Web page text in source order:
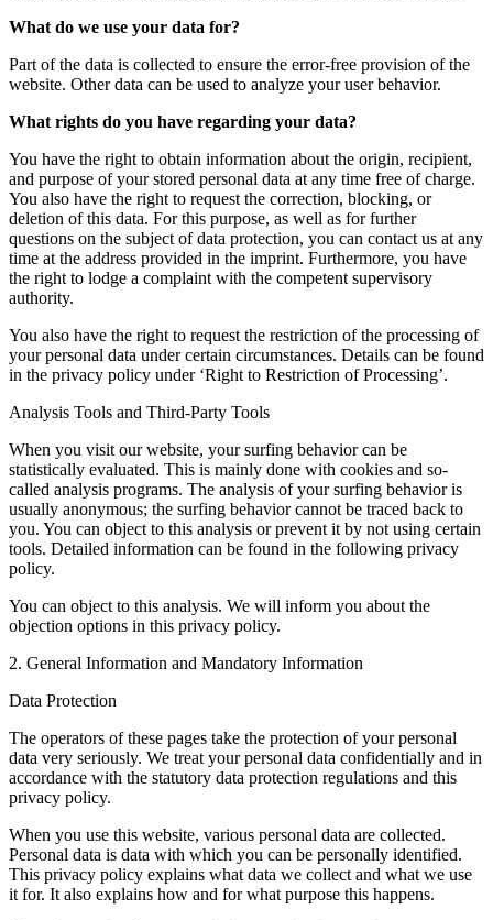
What do we use your data for?
Part of the data is collected to ensure the error-free provision of the
website. Other data can be used to analyze your user behavior.
What rights do you have regarding your data?
You have the right to obtain information about the origin, recipient,
and purpose of your stored personal data at any time free of charge.
You also have the right to request the correction, blocking, or
deletion of this data. For this purpose, as well as for further
questions on the subject of data protection, you can contact us at any
time at the address provided in the imprint. Furthermore, you have
the right to lodge a complaint with the competent supervisory
authority.
You also have the right to request the restriction of the processing of
your personal data under certain circumstances. Details can be found
in the privacy policy under ‘Right to Restriction of Processing’.
Analysis Tools and Third-Party Tools
When you visit our website, your surfing behavior can be
statistically evaluated. This is mainly done with cookies and so-
called analysis programs. The analysis of your surfing behavior is
usually anonymous; the surfing behavior cannot be traced back to
you. You can object to this analysis or prevent it by not using certain
tools. Detailed information can be found in the following privacy
policy.
You can object to this analysis. We will inform you about the
objection options in this privacy policy.
2. General Information and Mandatory Information
Data Protection
The operators of these pages take the protection of your personal
data very seriously. We treat your personal data confidentially and in
accordance with the statutory data protection regulations and this
privacy policy.
When you use this website, various personal data are collected.
Personal data is data with which you can be personally identified.
This privacy policy explains what data we collect and what we use
it for. It also explains how and for what purpose this happens.